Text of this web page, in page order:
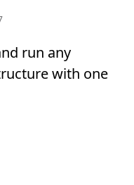
run any
with one